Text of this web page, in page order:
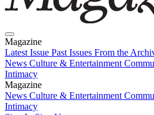
Magazine
Latest Issue Past Issues From the
News Culture & Entertainment
Intimacy
Magazine
Latest IssuePast IssuesFrom the
News Culture & Entertainment
Intimacy